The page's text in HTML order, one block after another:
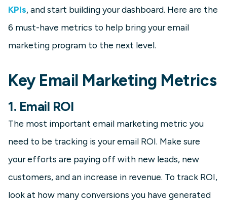
KPIs, and start building your dashboard. Here are the
6 must-have metrics to help bring your email
marketing program to the next level.
Key Email Marketing Metrics
1. Email ROI
The most important email marketing metric you
need to be tracking is your email ROI. Make sure
your efforts are paying off with new leads, new
customers, and an increase in revenue. To track ROI,
look at how many conversions you have generated